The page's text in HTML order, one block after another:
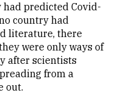
predicted Covid-
country had
literature, there
were only ways of
after scientists
from a
out.